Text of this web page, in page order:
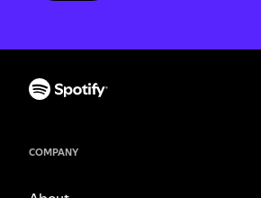
COMPANY